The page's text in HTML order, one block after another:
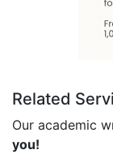
Related
Our academic
you!